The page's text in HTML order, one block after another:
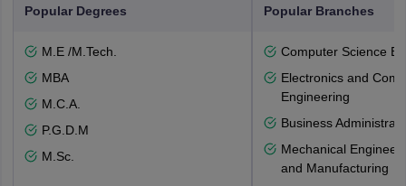
Popular Degrees
M.E /M.Tech.
MBA
M.C.A.
P.G.D.M
M.Sc.
Popular Branches
Computer Science
Electronics and
Engineering
Business
Mechanical
and Manufacturing